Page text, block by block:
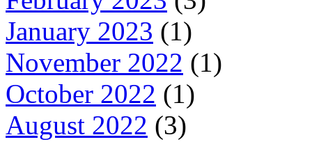
January 2023 (1)
November 2022 (1)
October 2022 (1)
August 2022 (3)